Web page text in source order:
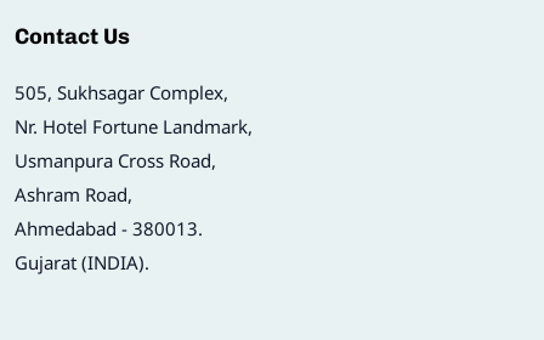
Contact Us
505, Sukhsagar Complex,
Nr. Hotel Fortune Landmark,
Usmanpura Cross Road,
Ashram Road,
Ahmedabad - 380013.
Gujarat (INDIA).